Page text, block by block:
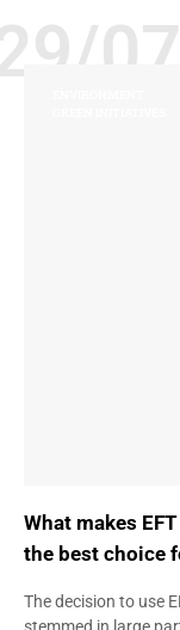
07
What makes
the best choice
The decision to use